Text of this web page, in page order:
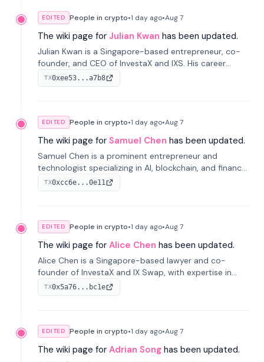
EDITED People in crypto•1 day ago•Aug 7
The wiki page for Julian Kwan has been updated.
Julian Kwan is a Singapore-based entrepreneur, co-
founder, and CEO of InvestaX and IXS. His career
spans media, real estate, and blockchain, focusing on
tokenization of real-world assets.
TX0xee53...a7b8
EDITED People in crypto•1 day ago•Aug 7
The wiki page for Samuel Chen has been updated.
Samuel Chen is a prominent entrepreneur and
technologist specializing in AI, blockchain, and finance.
He co-founded KULA and was the Director of the
Disruption Lab at the University of Illinois' Gies College
TX0xcc6e...0e11
EDITED People in crypto•1 day ago•Aug 7
The wiki page for Alice Chen has been updated.
Alice Chen is a Singapore-based lawyer and co-
founder of InvestaX and IX Swap, with expertise in
financial law, digital assets, and fintech. She has
worked with firms like Skadden and DLA Piper and has
TX0x5a76...bc1e
EDITED People in crypto•1 day ago•Aug 7
The wiki page for Adrian Song has been updated.